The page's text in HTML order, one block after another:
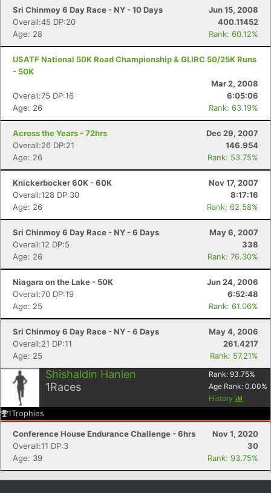
Sri Chinmoy 6 Day Race - NY - 10 Days
Jun 15, 2008
Overall:45 DP:20
400.11452
Age: 28
Rank: 60.12%
USATF National 50K Road Championship & GLIRC 50/25K Runs
- 50K
Mar 2, 2008
Overall:75 DP:16
6:05:06
Age: 26
Rank: 63.19%
Across the Years - 72hrs
Dec 29, 2007
Overall:26 DP:21
146.954
Age: 26
Rank: 53.75%
Knickerbocker 60K - 60K
Nov 17, 2007
Overall:128 DP:30
8:17:16
Age: 26
Rank: 62.58%
Sri Chinmoy 6 Day Race - NY - 6 Days
May 6, 2007
Overall:12 DP:5
338
Age: 26
Rank: 76.30%
Niagara on the Lake - 50K
Jun 24, 2006
Overall:70 DP:19
6:52:48
Age: 25
Rank: 61.06%
Sri Chinmoy 6 Day Race - NY - 6 Days
May 4, 2006
Overall:21 DP:11
261.4217
Age: 25
Rank: 57.21%
Shishaldin Hanlen
1Races
Rank: 93.75%
Age Rank: 0.00%
History
1Trophies
Conference House Endurance Challenge - 6hrs
Nov 1, 2020
Overall:11 DP:3
30
Age: 39
Rank: 93.75%